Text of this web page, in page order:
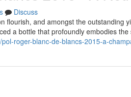
Discuss
flourish, and amongst the outstanding
a bottle that profoundly embodies the
roger-blanc-de-blancs-2015-a-